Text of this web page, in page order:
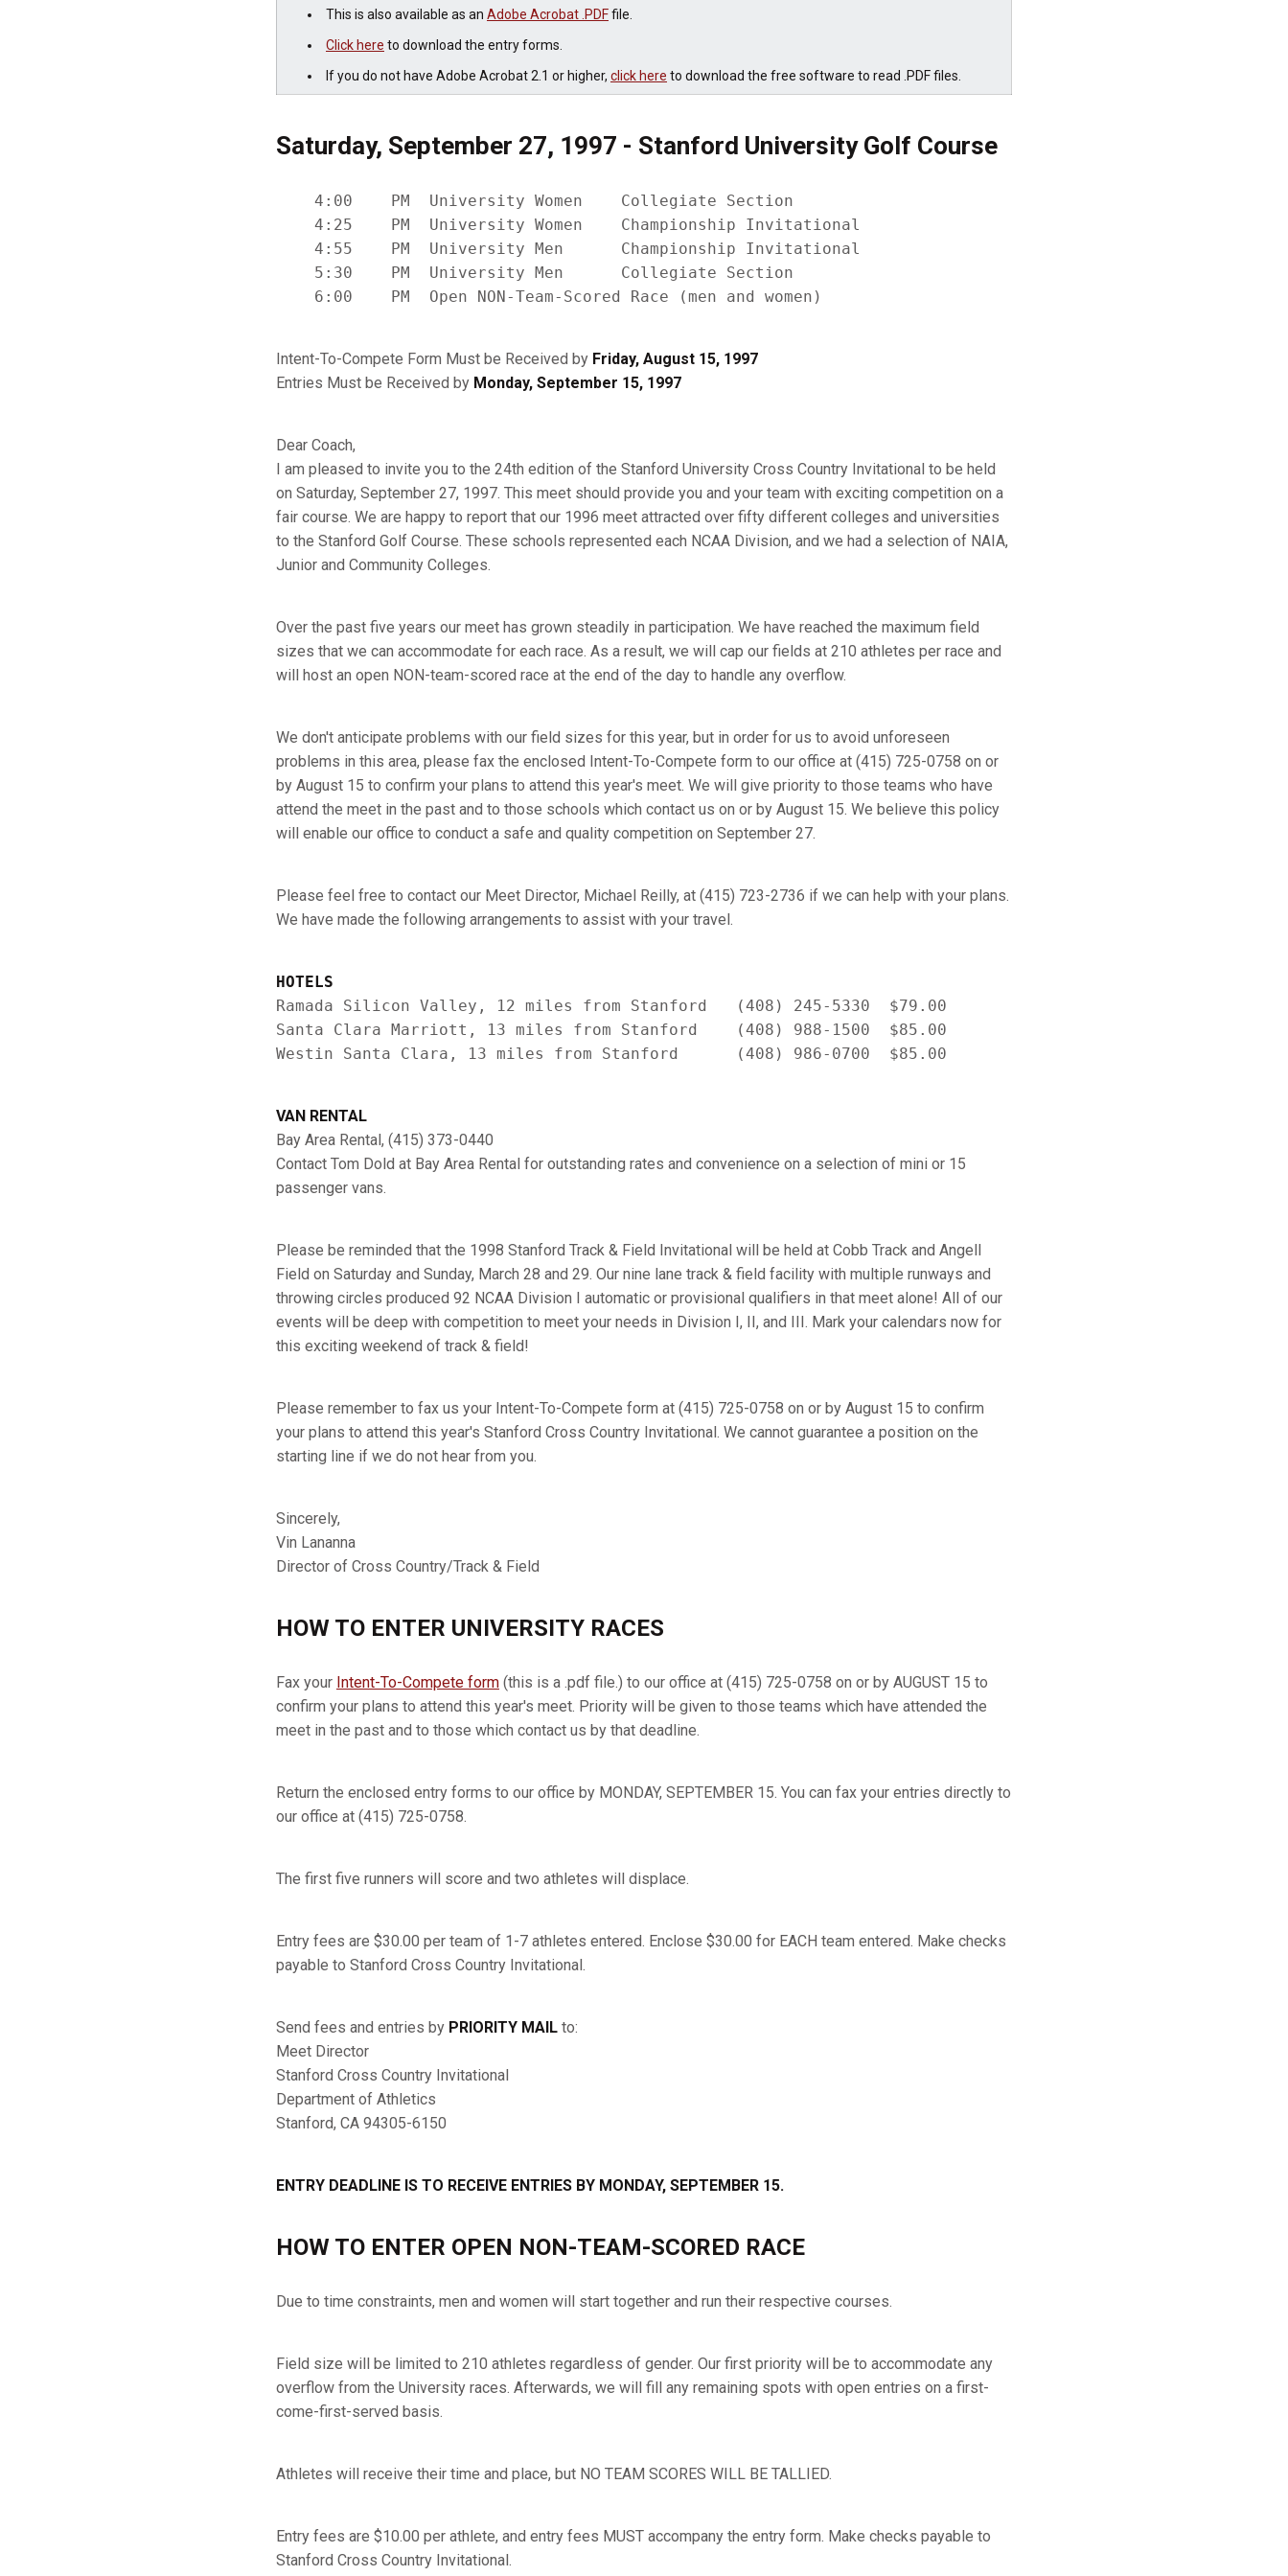
This is also available as an Adobe Acrobat .PDFfile.
Click here to download the entry forms.
If you do not have Adobe Acrobat 2.1 or higher, click here to download the free software to read .PDF files.
Saturday, September 27, 1997 - Stanford University Golf Course
    4:00    PM  University Women    Collegiate Section
    4:25    PM  University Women    Championship Invitational
    4:55    PM  University Men      Championship Invitational
    5:30    PM  University Men      Collegiate Section
Intent-To-Compete Form Must be Received by Friday, August 15, 1997
Entries Must be Received by Monday, September 15, 1997
Dear Coach,
I am pleased to invite you to the 24th edition of the Stanford University Cross Country Invitational to be held
on Saturday, September 27, 1997. This meet should provide you and your team with exciting competition on a
fair course. We are happy to report that our 1996 meet attracted over fifty different colleges and universities
to the Stanford Golf Course. These schools represented each NCAA Division, and we had a selection of NAIA,
Junior and Community Colleges.
Over the past five years our meet has grown steadily in participation. We have reached the maximum field
sizes that we can accommodate for each race. As a result, we will cap our fields at 210 athletes per race and
will host an open NON-team-scored race at the end of the day to handle any overflow.
We don't anticipate problems with our field sizes for this year, but in order for us to avoid unforeseen
problems in this area, please fax the enclosed Intent-To-Compete form to our office at (415) 725-0758 on or
by August 15 to confirm your plans to attend this year's meet. We will give priority to those teams who have
attend the meet in the past and to those schools which contact us on or by August 15. We believe this policy
will enable our office to conduct a safe and quality competition on September 27.
Please feel free to contact our Meet Director, Michael Reilly, at (415) 723-2736 if we can help with your plans.
We have made the following arrangements to assist with your travel.
HOTELS
Ramada Silicon Valley, 12 miles from Stanford   (408) 245-5330  $79.00
Santa Clara Marriott, 13 miles from Stanford    (408) 988-1500  $85.00
VAN RENTAL
Bay Area Rental, (415) 373-0440
Contact Tom Dold at Bay Area Rental for outstanding rates and convenience on a selection of mini or 15
passenger vans.
Please be reminded that the 1998 Stanford Track & Field Invitational will be held at Cobb Track and Angell
Field on Saturday and Sunday, March 28 and 29. Our nine lane track & field facility with multiple runways and
throwing circles produced 92 NCAA Division I automatic or provisional qualifiers in that meet alone! All of our
events will be deep with competition to meet your needs in Division I, II, and III. Mark your calendars now for
this exciting weekend of track & field!
Please remember to fax us your Intent-To-Compete form at (415) 725-0758 on or by August 15 to confirm
your plans to attend this year's Stanford Cross Country Invitational. We cannot guarantee a position on the
starting line if we do not hear from you.
Sincerely,
Vin Lananna
Director of Cross Country/Track & Field
HOW TO ENTER UNIVERSITY RACES
Fax your Intent-To-Compete form (this is a .pdf file.) to our office at (415) 725-0758 on or by AUGUST 15 to
confirm your plans to attend this year's meet. Priority will be given to those teams which have attended the
meet in the past and to those which contact us by that deadline.
Return the enclosed entry forms to our office by MONDAY, SEPTEMBER 15. You can fax your entries directly to
our office at (415) 725-0758.
The first five runners will score and two athletes will displace.
Entry fees are $30.00 per team of 1-7 athletes entered. Enclose $30.00 for EACH team entered. Make checks
payable to Stanford Cross Country Invitational.
Send fees and entries by PRIORITY MAIL to:
Meet Director
Stanford Cross Country Invitational
Department of Athletics
Stanford, CA 94305-6150
ENTRY DEADLINE IS TO RECEIVE ENTRIES BY MONDAY, SEPTEMBER 15.
HOW TO ENTER OPEN NON-TEAM-SCORED RACE
Due to time constraints, men and women will start together and run their respective courses.
Field size will be limited to 210 athletes regardless of gender. Our first priority will be to accommodate any
overflow from the University races. Afterwards, we will fill any remaining spots with open entries on a first-
come-first-served basis.
Athletes will receive their time and place, but NO TEAM SCORES WILL BE TALLIED.
Entry fees are $10.00 per athlete, and entry fees MUST accompany the entry form. Make checks payable to
Stanford Cross Country Invitational.